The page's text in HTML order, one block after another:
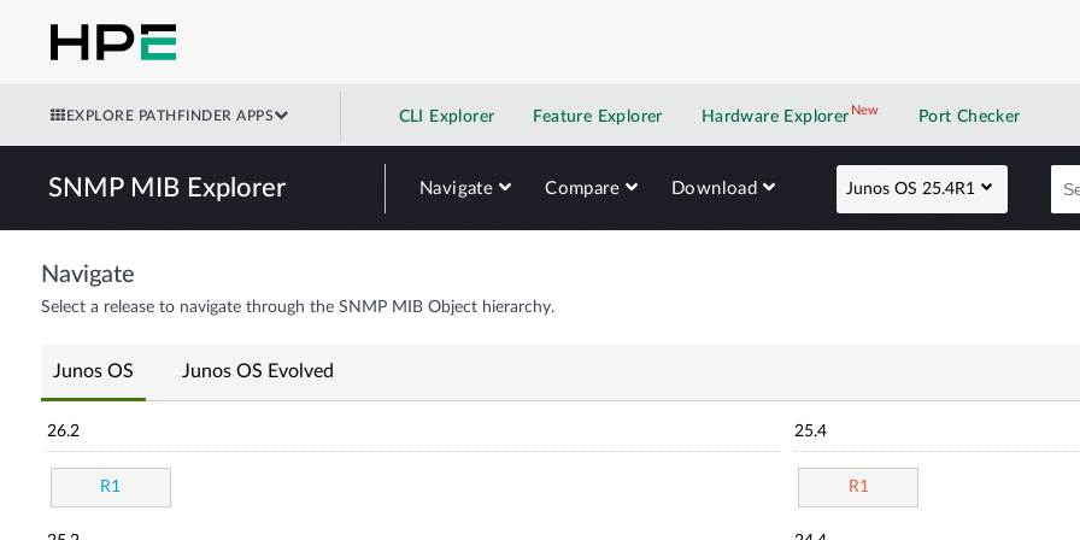
EXPLORE PATHFINDER APPS CLI Explorer Feature Explorer Hardware Explorer NewNew application
Port Checker
SNMP MIB Explorer Navigate Compare Download Junos OS 25.4R1
Navigate
Select a release to navigate through the SNMP MIB Object hierarchy.
Junos OS Junos OS Evolved
26.2
R1
25.4
R1